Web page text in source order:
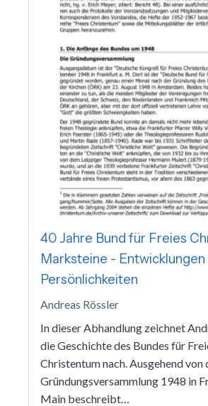
40 Jahre Bund für Freies
Marksteine - Entwicklungen
Persönlichkeiten
Andreas Rössler
In dieser Abhandlung zeichnet
die Geschichte des Bundes für
Christentum nach. Ausgehend von
Gründungsversammlung 1948 in
Main beschreibt…